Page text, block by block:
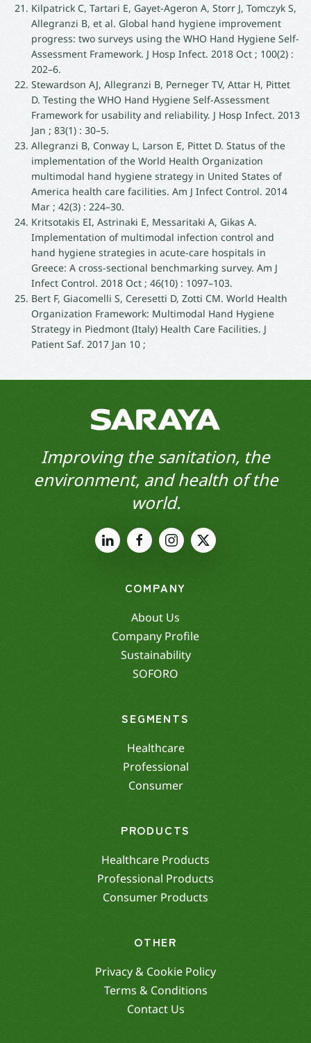
Kilpatrick C, Tartari E, Gayet-Ageron A, Storr J, Tomczyk S,
Allegranzi B, et al. Global hand hygiene improvement
progress: two surveys using the WHO Hand Hygiene Self-
Assessment Framework. J Hosp Infect. 2018 Oct ; 100(2) :
202–6.
Stewardson AJ, Allegranzi B, Perneger TV, Attar H, Pittet
D. Testing the WHO Hand Hygiene Self-Assessment
Framework for usability and reliability. J Hosp Infect. 2013
Jan ; 83(1) : 30–5.
Allegranzi B, Conway L, Larson E, Pittet D. Status of the
implementation of the World Health Organization
multimodal hand hygiene strategy in United States of
America health care facilities. Am J Infect Control. 2014
Mar ; 42(3) : 224–30.
Kritsotakis EI, Astrinaki E, Messaritaki A, Gikas A.
Implementation of multimodal infection control and
hand hygiene strategies in acute-care hospitals in
Greece: A cross-sectional benchmarking survey. Am J
Infect Control. 2018 Oct ; 46(10) : 1097–103.
Bert F, Giacomelli S, Ceresetti D, Zotti CM. World Health
Organization Framework: Multimodal Hand Hygiene
Strategy in Piedmont (Italy) Health Care Facilities. J
Patient Saf. 2017 Jan 10 ;
Improving the sanitation, the
environment, and health of the
world.
COMPANY
About Us
Company Profile
Sustainability
SOFORO
SEGMENTS
Healthcare
Professional
Consumer
PRODUCTS
Healthcare Products
Professional Products
Consumer Products
OTHER
Privacy & Cookie Policy
Terms & Conditions
Contact Us